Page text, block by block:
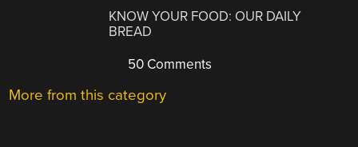
KNOW YOUR FOOD: OUR DAILY
BREAD
50 Comments
More from this category